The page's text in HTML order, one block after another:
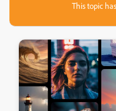
This topic